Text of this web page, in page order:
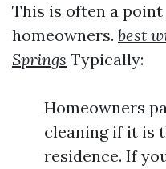
This is often a
homeowners. best
Springs Typically:
Homeowners
cleaning if it is
residence. If